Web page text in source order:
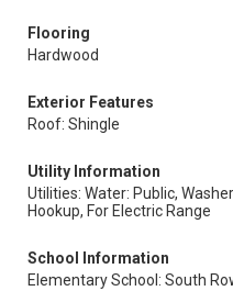
Flooring
Hardwood
Exterior Features
Roof: Shingle
Utility Information
Utilities: Water: Public, Washer
Hookup, For Electric Range
School Information
Elementary School: South